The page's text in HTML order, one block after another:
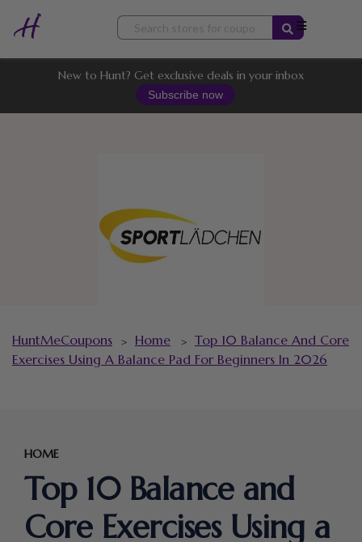
Skip
content
New to Hunt? Get exclusive deals in your inbox
Subscribe now
HuntMeCoupons > Home > Top 10 Balance And Core
Exercises Using A Balance Pad For Beginners In 2026
HOME
Top 10 Balance and
Core Exercises Using a